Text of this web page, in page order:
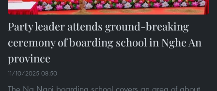
Party leader attends ground-breaking
ceremony of boarding school in Nghe An
province
11/10/2025 08:50